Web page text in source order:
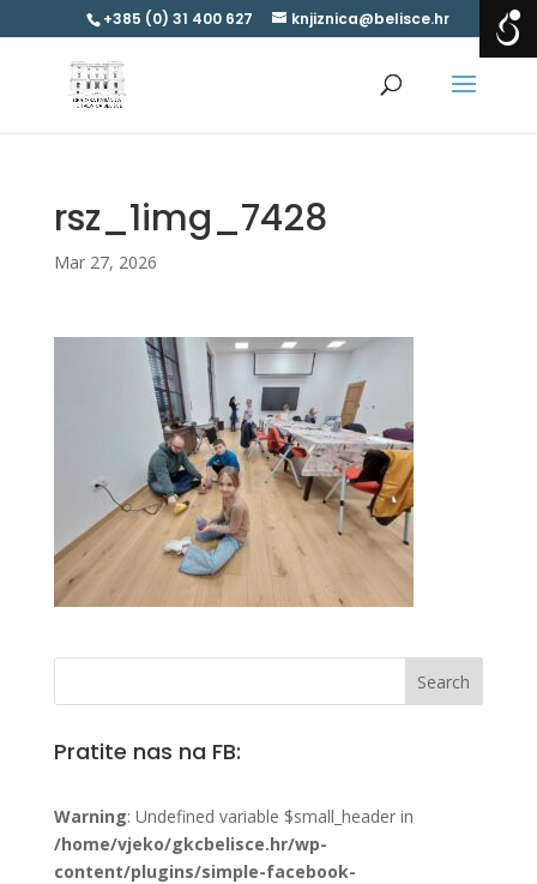
+385 (0) 31 400 627 knjiznica@belisce.hr
rsz_1img_7428
Mar 27, 2026
Pratite nas na FB:
Warning: Undefined variable $small_header in
/home/vjeko/gkcbelisce.hr/wp-
content/plugins/simple-facebook-